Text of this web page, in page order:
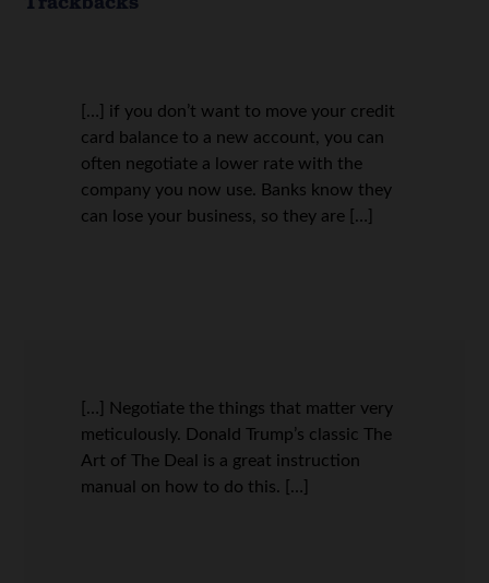
[…] if you don’t want to move your credit
card balance to a new account, you can
often negotiate a lower rate with the
company you now use. Banks know they
can lose your business, so they are […]
[…] Negotiate the things that matter very
meticulously. Donald Trump’s classic The
Art of The Deal is a great instruction
manual on how to do this. […]